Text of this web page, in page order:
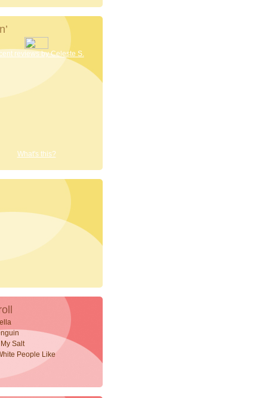
reviews by Celeste S.
What's this?
Salt
People Like